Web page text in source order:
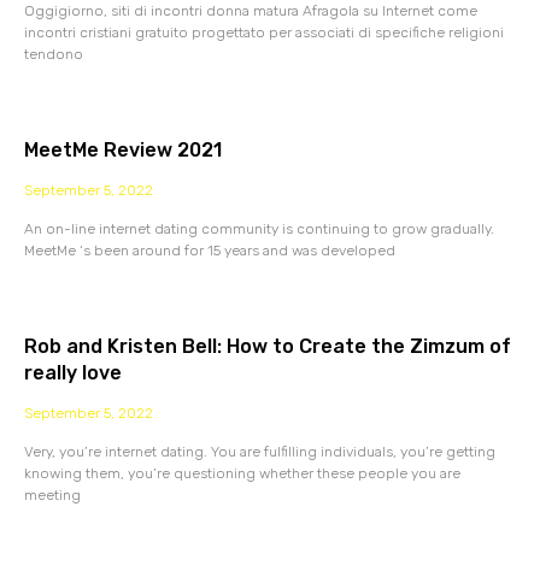
Oggigiorno, siti di incontri donna matura Afragola su Internet come
incontri cristiani gratuito progettato per associati di specifiche religioni
tendono
MeetMe Review 2021
September 5, 2022
An on-line internet dating community is continuing to grow gradually.
MeetMe ‘s been around for 15 years and was developed
Rob and Kristen Bell: How to Create the Zimzum of
really love
September 5, 2022
Very, you’re internet dating. You are fulfilling individuals, you’re getting
knowing them, you’re questioning whether these people you are
meeting